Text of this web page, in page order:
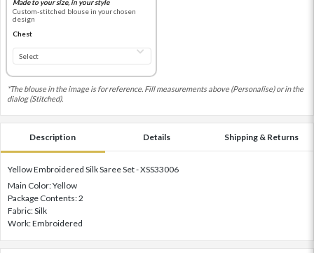
Made to your size, in your style
Custom-stitched blouse in your chosen
design
Chest
*The blouse in the image is for reference. Fill measurements above (Personalise) or in the
dialog (Stitched).
Description Details Shipping & Returns
Yellow Embroidered Silk Saree Set - XSS33006
Main Color: Yellow
Package Contents: 2
Fabric: Silk
Work: Embroidered